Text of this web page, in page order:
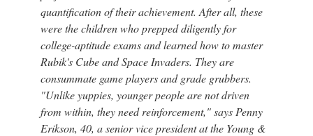
quantification of their achievement. After all, these
were the children who prepped diligently for
college-aptitude exams and learned how to master
Rubik's Cube and Space Invaders. They are
consummate game players and grade grubbers.
"Unlike yuppies, younger people are not driven
from within, they need reinforcement," says Penny
Erikson, 40, a senior vice president at the Young &